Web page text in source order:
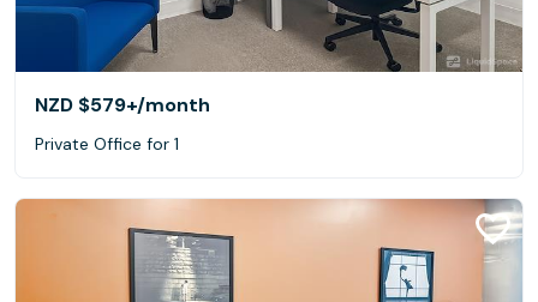
NZD $579+/month
Private Office for 1